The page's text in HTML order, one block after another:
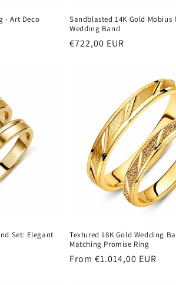
- Art Deco
Sandblasted 14K Gold Mobius
Wedding Band
Regular
€722,00 EUR
Set: Elegant
Textured 18K Gold Wedding
Matching Promise Ring
Regular
From €1.014,00 EUR